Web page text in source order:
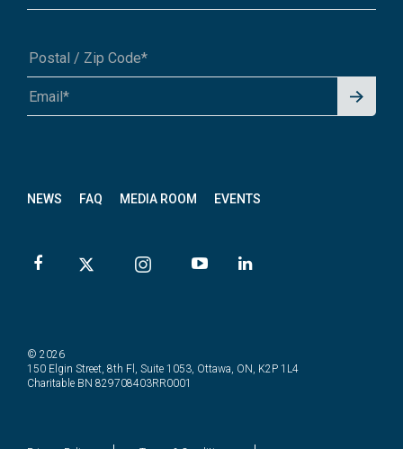
NEWS FAQ MEDIA ROOM EVENTS
A1A 1A1 or 12345-6789
Signu
© 2026
150 Elgin Street, 8th Fl, Suite 1053, Ottawa, ON, K2P 1L4
Charitable BN 829708403RR0001